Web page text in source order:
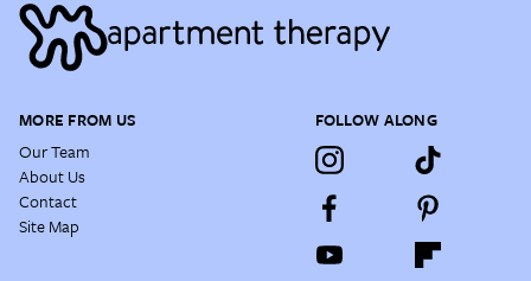
MORE FROM US
Our Team
About Us
Contact
Site Map
FOLLOW ALONG